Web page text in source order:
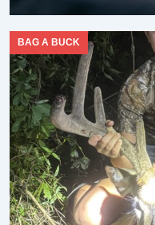
BAG A BUCK